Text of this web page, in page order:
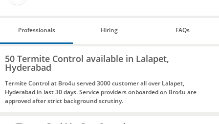
Professionals Hiring FAQs
50 Termite Control available in Lalapet,
Hyderabad
Termite Control at Bro4u served 3000 customer all over Lalapet,
Hyderabad in last 30 days. Service providers onboarded on Bro4u are
approved after strict background scrutiny.